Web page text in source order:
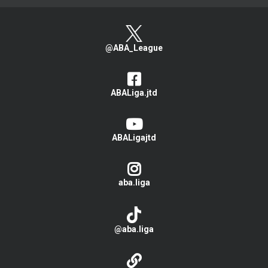
@ABA_League
ABALiga.jtd
ABALigajtd
aba.liga
@aba.liga